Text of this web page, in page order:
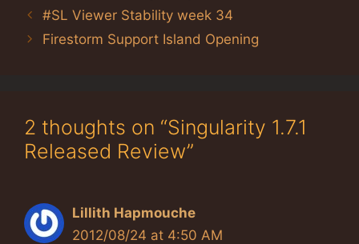
#SL Viewer Stability week 34
Firestorm Support Island Opening
2 thoughts on “Singularity 1.7.1
Released Review”
Lillith Hapmouche
2012/08/24 at 4:50 AM